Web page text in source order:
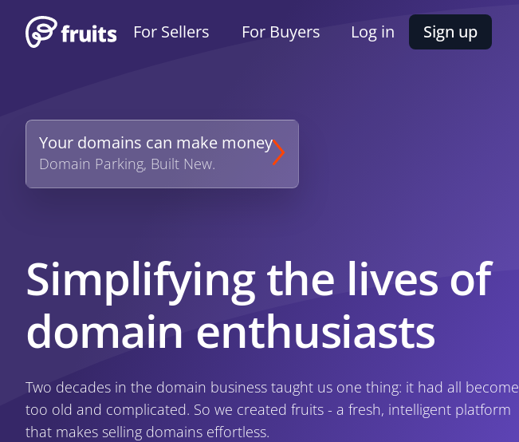
For Sellers For Buyers Log in Sign up
Your domains can make money
Domain Parking, Built New.
Simplifying the lives of
domain enthusiasts
Two decades in the domain business taught us one thing: it had all become
too old and complicated. So we created fruits - a fresh, intelligent platform
that makes selling domains effortless.